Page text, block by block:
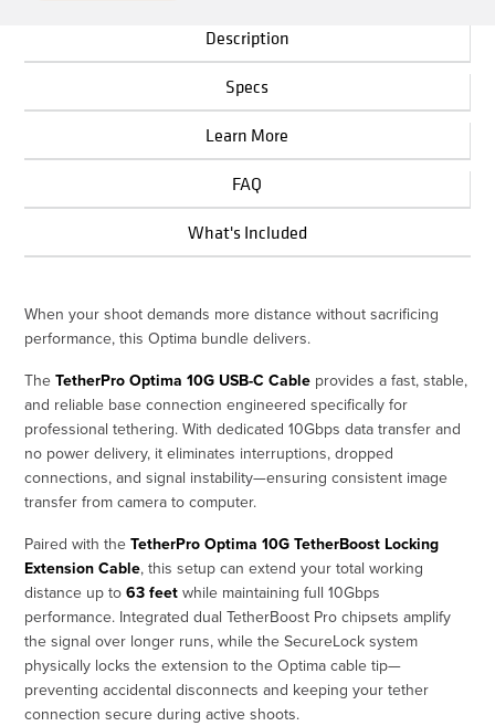
Description
Specs
Learn More
FAQ
What's Included
When your shoot demands more distance without sacrificing
performance, this Optima bundle delivers.
TheTetherPro Optima 10G USB-C Cable provides a fast, stable,
and reliable base connection engineered specifically for
professional tethering. With dedicated 10Gbps data transfer and
no power delivery, it eliminates interruptions, dropped
connections, and signal instability—ensuring consistent image
transfer from camera to computer.
Paired with theTetherPro Optima 10G TetherBoost Locking
Extension Cable, this setup can extend your total working
distance up to63 feet while maintaining full 10Gbps
performance. Integrated dual TetherBoost Pro chipsets amplify
the signal over longer runs, while the SecureLock system
physically locks the extension to the Optima cable tip—
preventing accidental disconnects and keeping your tether
connection secure during active shoots.